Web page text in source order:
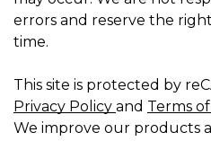
errors and reserve the
time.
This site is protected by
Privacy Policy and Terms
We improve our products